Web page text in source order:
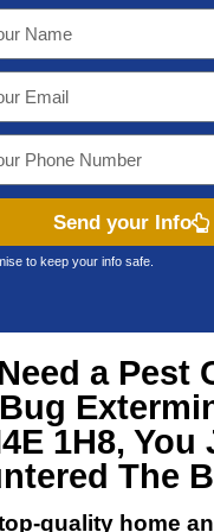
Send your Info
to keep your info safe.
a Pest
1H8, You
The
quality home